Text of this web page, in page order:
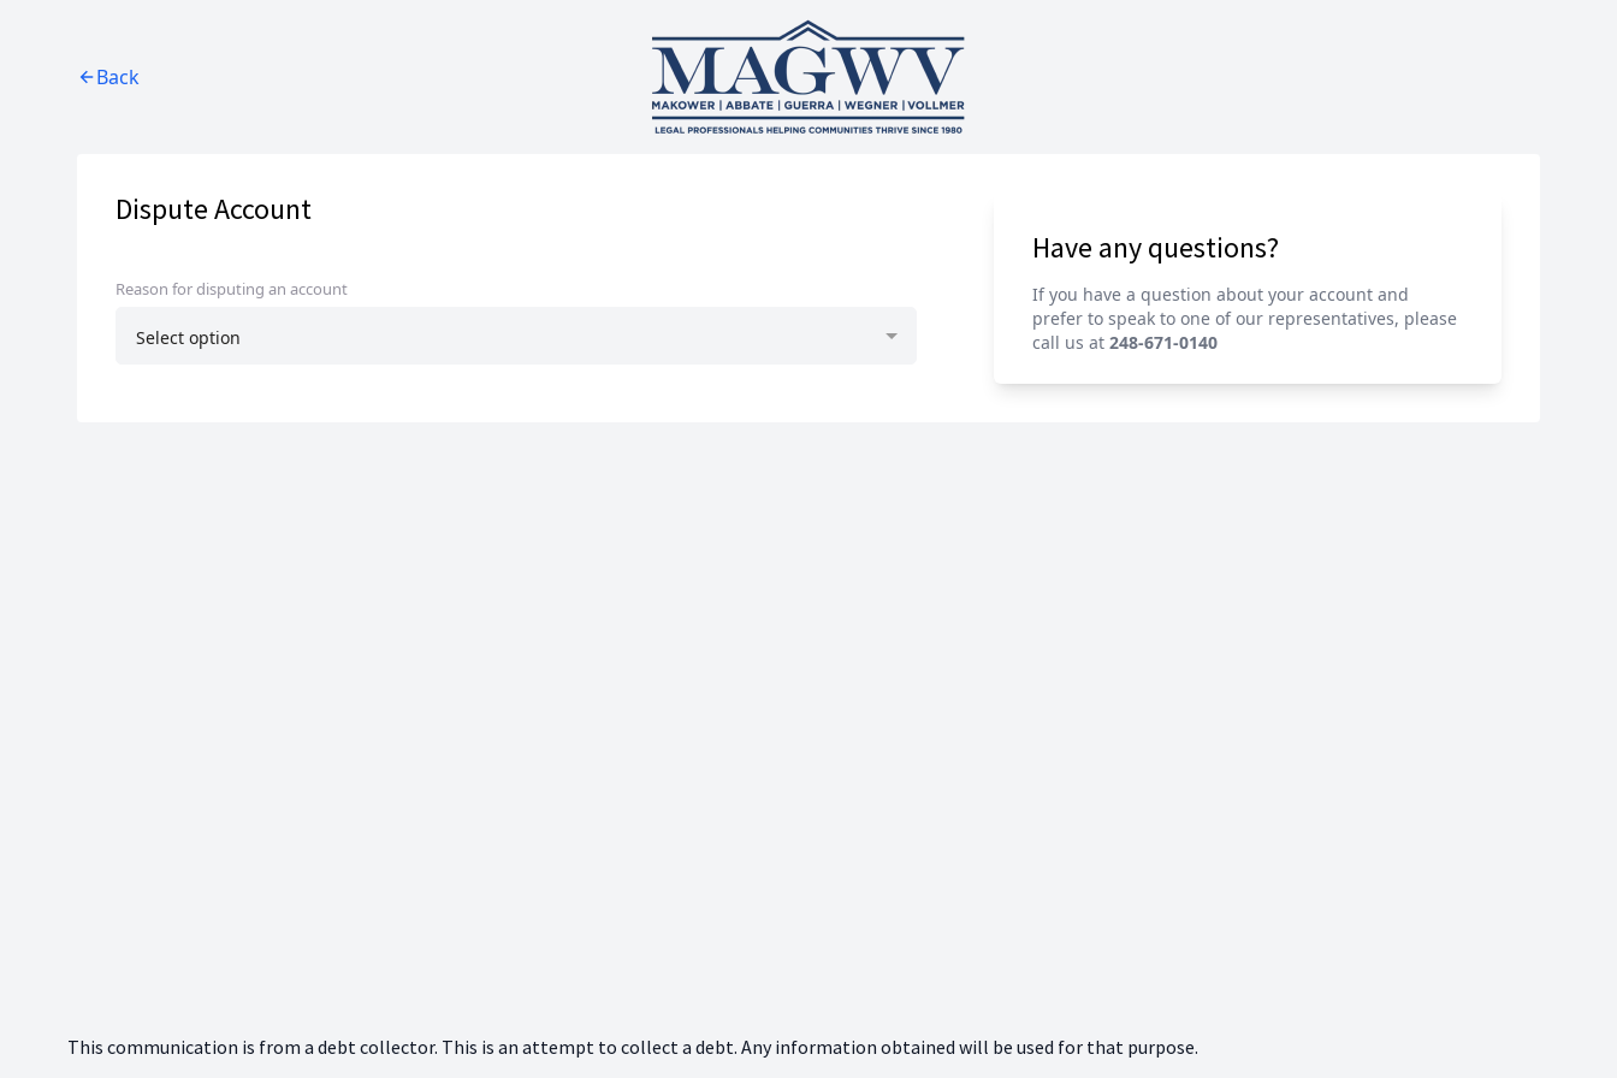
Back
Dispute Account
Reason for disputing an account
Select option
Have any questions?
If you have a question about your account and
prefer to speak to one of our representatives, please
call us at 248-671-0140
This communication is from a debt collector. This is an attempt to collect a debt. Any information obtained will be used for that purpose.